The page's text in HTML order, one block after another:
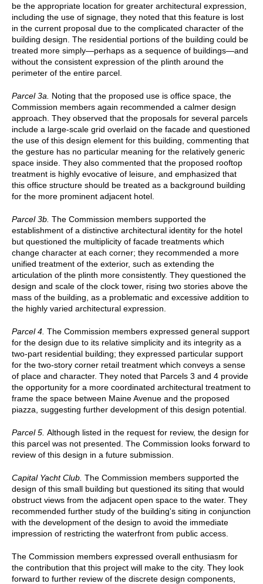
be the appropriate location for greater architectural expression,
including the use of signage, they noted that this feature is lost
in the current proposal due to the complicated character of the
building design. The residential portions of the building could be
treated more simply—perhaps as a sequence of buildings—and
without the consistent expression of the plinth around the
perimeter of the entire parcel.
Parcel 3a.
Noting that the proposed use is office space, the
Commission members again recommended a calmer design
approach. They observed that the proposals for several parcels
include a large-scale grid overlaid on the facade and questioned
the use of this design element for this building, commenting that
the gesture has no particular meaning for the relatively generic
space inside. They also commented that the proposed rooftop
treatment is highly evocative of leisure, and emphasized that
this office structure should be treated as a background building
for the more prominent adjacent hotel.
Parcel 3b. The Commission members supported the
establishment of a distinctive architectural identity for the hotel
but questioned the multiplicity of facade treatments which
change character at each corner; they recommended a more
unified treatment of the exterior, such as extending the
articulation of the plinth more consistently. They questioned the
design and scale of the clock tower, rising two stories above the
mass of the building, as a problematic and excessive addition to
the highly varied architectural expression.
Parcel 4. The Commission members expressed general support
for the design due to its relative simplicity and its integrity as a
two-part residential building; they expressed particular support
for the two-story corner retail treatment which conveys a sense
of place and character. They noted that Parcels 3 and 4 provide
the opportunity for a more coordinated architectural treatment to
frame the space between Maine Avenue and the proposed
piazza, suggesting further development of this design potential.
Parcel 5. Although listed in the request for review, the design for
this parcel was not presented. The Commission looks forward to
review of this design in a future submission.
Capital Yacht Club. The Commission members supported the
design of this small building but questioned its siting that would
obstruct views from the adjacent open space to the water. They
recommended further study of the building's siting in conjunction
with the development of the design to avoid the immediate
impression of restricting the waterfront from public access.
The Commission members expressed overall enthusiasm for
the contribution that this project will make to the city. They look
forward to further review of the discrete design components,